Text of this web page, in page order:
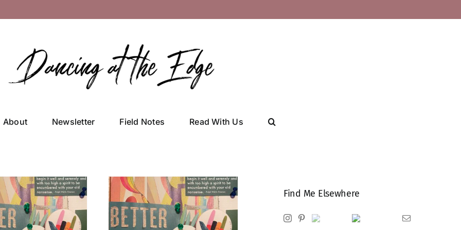
About Newsletter Field Notes Read With Us
Find Me Elsewhere
InstagramPinterest
Ravelry Goodreads Email